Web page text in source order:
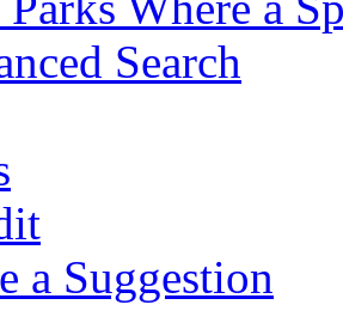
Search
a Suggestion